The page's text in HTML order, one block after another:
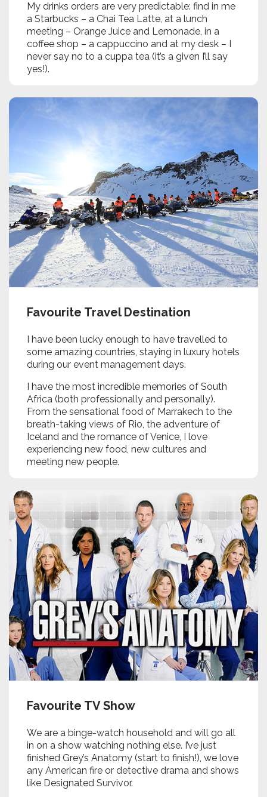
My drinks orders are very predictable: find in me
a Starbucks – a Chai Tea Latte, at a lunch
meeting – Orange Juice and Lemonade, in a
coffee shop – a cappuccino and at my desk – I
never say no to a cuppa tea (it’s a given I’ll say
yes!).
Favourite Travel Destination
I have been lucky enough to have travelled to
some amazing countries, staying in luxury hotels
during our event management days.
I have the most incredible memories of South
Africa (both professionally and personally).
From the sensational food of Marrakech to the
breath-taking views of Rio, the adventure of
Iceland and the romance of Venice, I love
experiencing new food, new cultures and
meeting new people.
Favourite TV Show
We are a binge-watch household and will go all
in on a show watching nothing else. I’ve just
finished Grey’s Anatomy (start to finish!), we love
any American fire or detective drama and shows
like Designated Survivor.